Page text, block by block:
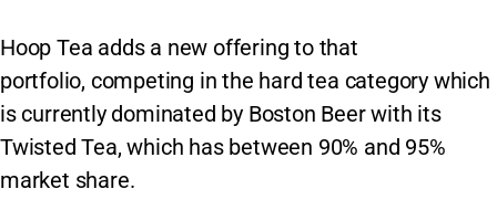
Hoop Tea adds a new offering to that
portfolio, competing in the hard tea category which
is currently dominated by Boston Beer with its
Twisted Tea, which has between 90% and 95%
market share.